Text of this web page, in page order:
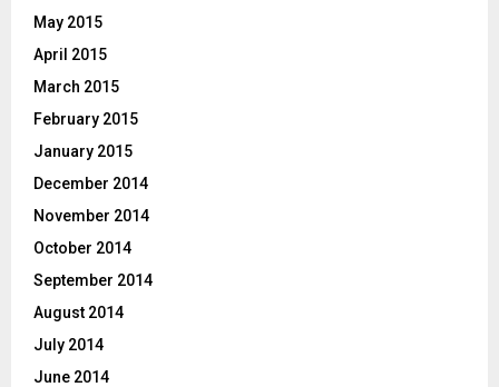
May 2015
April 2015
March 2015
February 2015
January 2015
December 2014
November 2014
October 2014
September 2014
August 2014
July 2014
June 2014